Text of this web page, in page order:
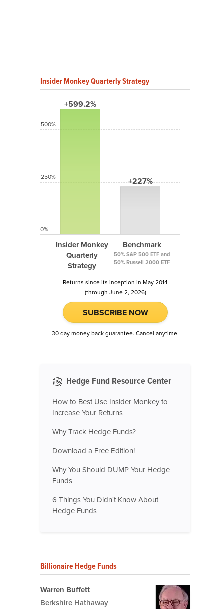
Insider Monkey Quarterly Strategy
+599.2%
Insider Monkey
Quarterly
Strategy
+227%
Benchmark
50% S&P 500 ETF and
50% Russell 2000 ETF
500%
250%
0%
Returns since its inception in May 2014
(through June 2, 2026)
SUBSCRIBE NOW
30 day money back guarantee. Cancel anytime.
Hedge Fund Resource Center
How to Best Use Insider Monkey to
Increase Your Returns
Why Track Hedge Funds?
Download a Free Edition!
Why You Should DUMP Your Hedge
Funds
6 Things You Didn't Know About
Hedge Funds
Billionaire Hedge Funds
Warren Buffett
Berkshire Hathaway